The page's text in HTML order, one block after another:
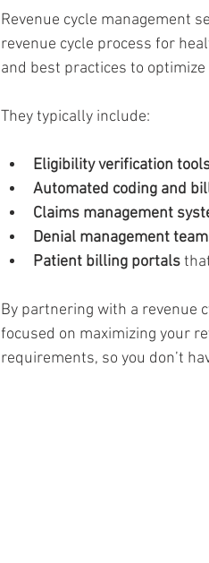
Revenue cycle management
revenue cycle process for
and best practices to
They typically include:
Eligibility verification
Automated coding and
Claims management
Denial management
Patient billing portals
By partnering with a revenue
focused on maximizing your
requirements, so you don’t